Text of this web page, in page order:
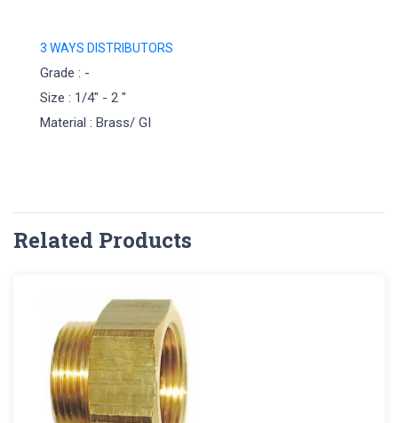
3 WAYS DISTRIBUTORS
Grade : -
Size : 1/4" - 2 "
Material : Brass/ GI
Related Products